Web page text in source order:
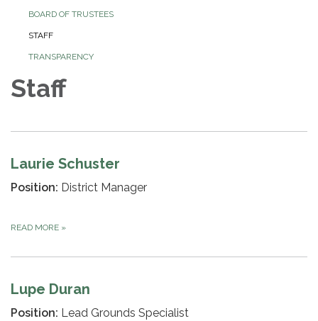
BOARD OF TRUSTEES
STAFF
TRANSPARENCY
Staff
Laurie Schuster
Position: District Manager
READ MORE »
Lupe Duran
Position: Lead Grounds Specialist